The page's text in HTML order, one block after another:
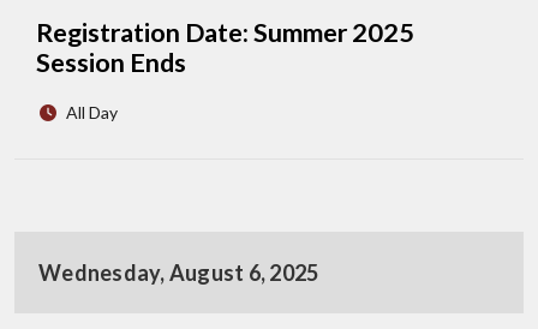
Registration Date: Summer 2025
Session Ends
All Day
Wednesday, August 6, 2025